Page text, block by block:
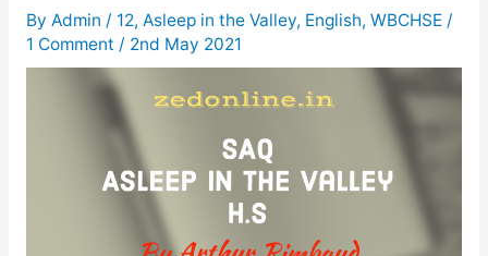
By Admin / 12, Asleep in the Valley, English, WBCHSE/
1 Comment / 2nd May 2021